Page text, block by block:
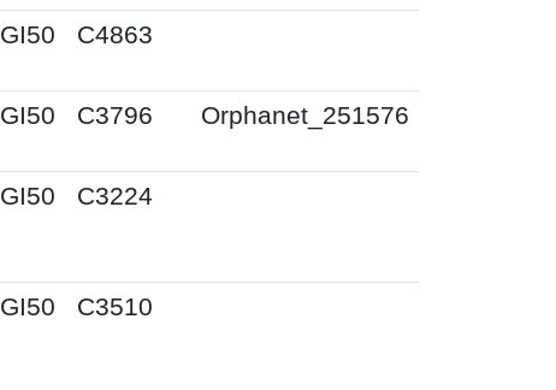
GI50 C4863
GI50 C3796 Orphanet_251576
GI50 C3224
GI50 C3510